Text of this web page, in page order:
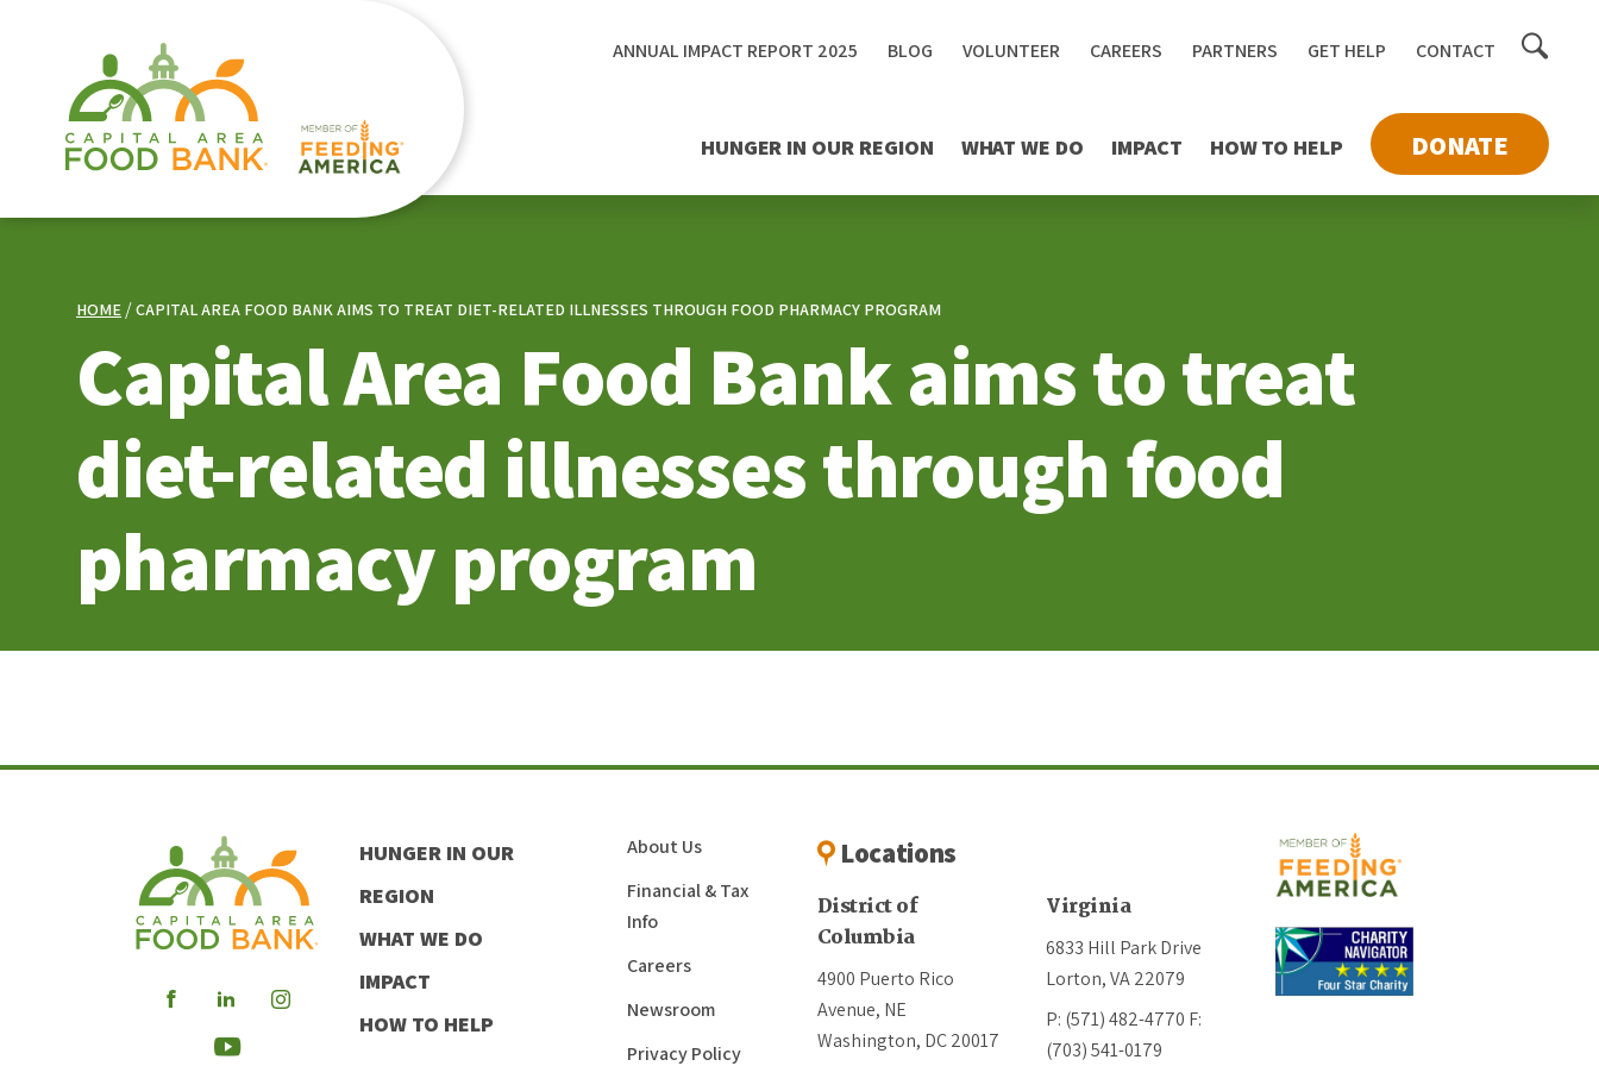
HUNGER IN OUR REGION WHAT WE DO IMPACT HOW TO HELP DONATE
ANNUAL IMPACT REPORT 2025 BLOG VOLUNTEER CAREERS PARTNERS GET HELP CONTACT Toggle
HOME CAPITAL AREA FOOD BANK AIMS TO TREAT DIET-RELATED ILLNESSES THROUGH FOOD PHARMACY PROGRAM
Capital Area Food Bank aims to treat
diet-related illnesses through food
pharmacy program
Visit
Visit
our
Visit
HUNGER IN OUR
REGION
WHAT WE DO
IMPACT
HOW TO HELP
About Us
Financial & Tax
Info
Careers
Newsroom
Privacy Policy
Locations
District of
Columbia
4900 Puerto Rico
Avenue, NE
Washington, DC 20017
Virginia
6833 Hill Park Drive
Lorton, VA 22079
P: (571) 482-4770 F:
(703) 541-0179